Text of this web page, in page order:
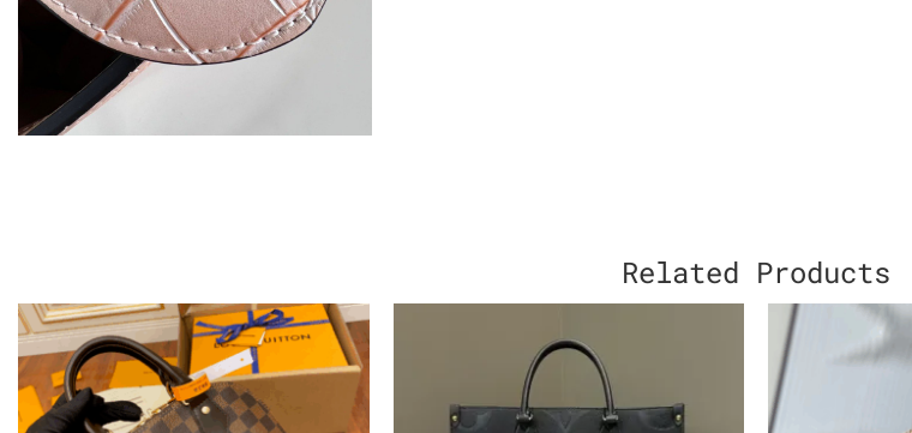
Related Products